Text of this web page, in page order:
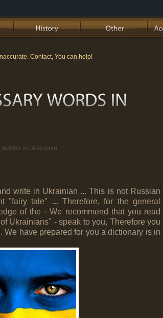
Contact, You can help!
IN UKRAINIAN
write in Ukrainian ... This is not Russian
"fairy tale" ... Therefore, for the general
of the - We recommend that you read
Ukrainians" - speak to you, Therefore you
have prepared for you a dictionary is in